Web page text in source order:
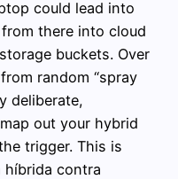
could lead into
there into cloud
buckets. Over
random “spray
deliberate,
out your hybrid
trigger. This is
híbrida contra